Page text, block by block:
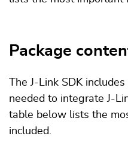
Package
The J-Link SDK
needed to integrate J-
table below lists the
included.